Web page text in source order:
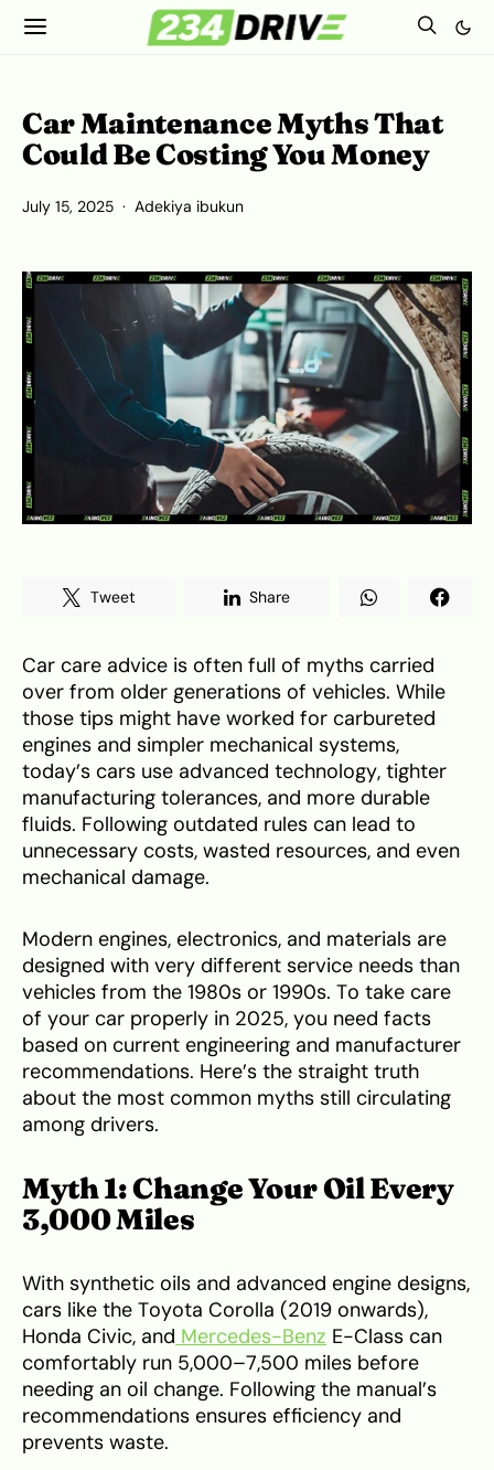
Car Maintenance Myths That
Could Be Costing You Money
July 15, 2025 Adekiya ibukun
Tweet Share
Car care advice is often full of myths carried
over from older generations of vehicles. While
those tips might have worked for carbureted
engines and simpler mechanical systems,
today’s cars use advanced technology, tighter
manufacturing tolerances, and more durable
fluids. Following outdated rules can lead to
unnecessary costs, wasted resources, and even
mechanical damage.
Modern engines, electronics, and materials are
designed with very different service needs than
vehicles from the 1980s or 1990s. To take care
of your car properly in 2025, you need facts
based on current engineering and manufacturer
recommendations. Here’s the straight truth
about the most common myths still circulating
among drivers.
Myth 1: Change Your Oil Every
3,000 Miles
With synthetic oils and advanced engine designs,
cars like the Toyota Corolla (2019 onwards),
Honda Civic, and Mercedes-Benz E-Class can
comfortably run 5,000–7,500 miles before
needing an oil change. Following the manual’s
recommendations ensures efficiency and
prevents waste.